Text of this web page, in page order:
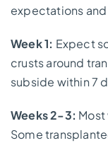
expectations
Week 1: Expect
crusts around
subside within 7
Weeks 2-3:
Some